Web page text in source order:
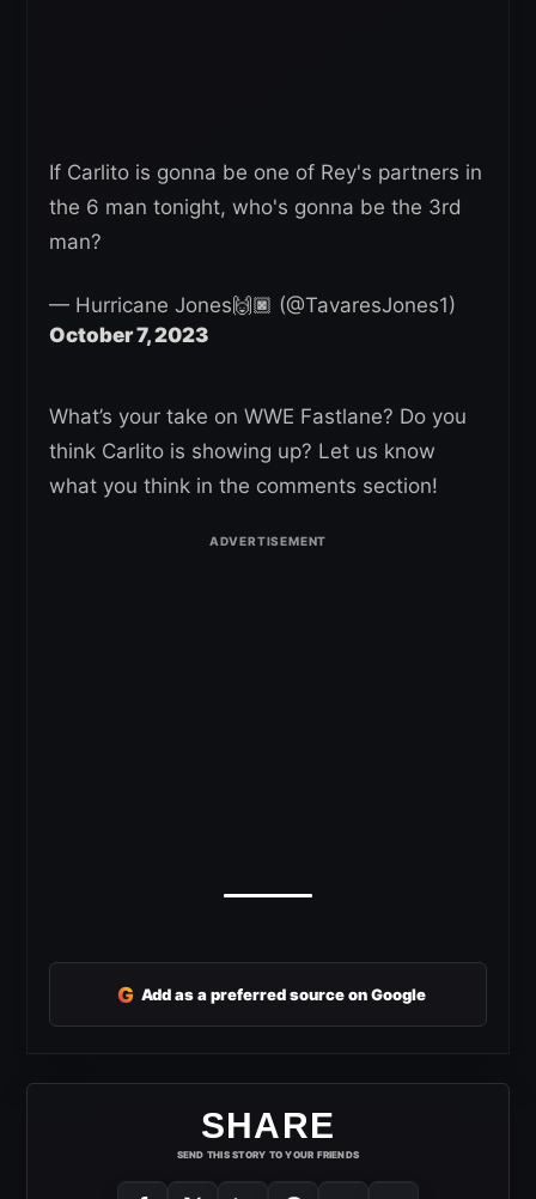
If Carlito is gonna be one of Rey's partners in
the 6 man tonight, who's gonna be the 3rd
man?
— Hurricane Jones🙌🏿 (@TavaresJones1)
October 7, 2023
What’s your take on WWE Fastlane? Do you
think Carlito is showing up? Let us know
what you think in the comments section!
G Add as a preferred source on Google
SHARE
SEND THIS STORY TO YOUR FRIENDS